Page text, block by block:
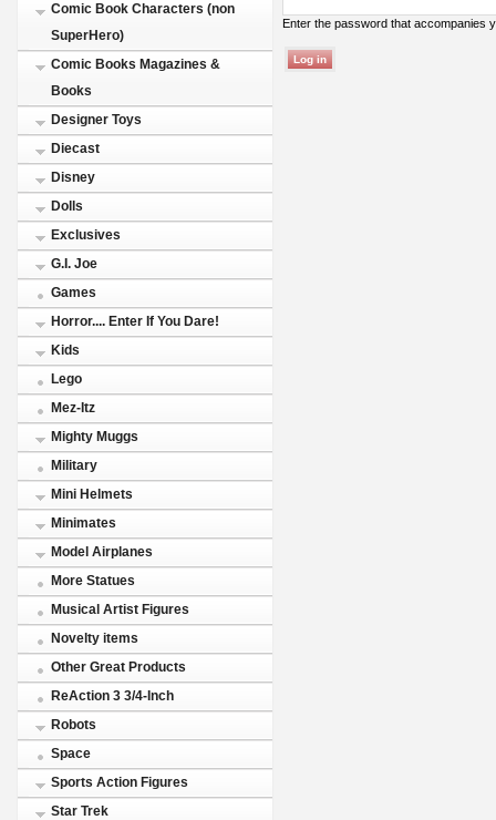
Comic Book Characters (non
SuperHero)
Comic Books Magazines &
Books
Designer Toys
Diecast
Disney
Dolls
Exclusives
G.I. Joe
Games
Horror.... Enter If You Dare!
Kids
Lego
Mez-Itz
Mighty Muggs
Military
Mini Helmets
Minimates
Model Airplanes
More Statues
Musical Artist Figures
Novelty items
Other Great Products
ReAction 3 3/4-Inch
Robots
Space
Sports Action Figures
Star Trek
Enter the password that accompanies